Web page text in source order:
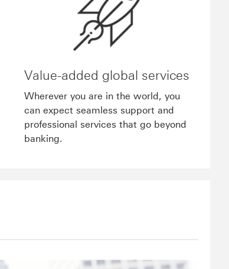
Value-added global services
Wherever you are in the world, you
can expect seamless support and
professional services that go beyond
banking.